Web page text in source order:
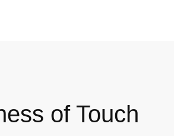
of Touch